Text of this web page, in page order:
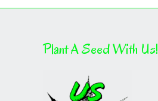
Plant A Seed With Us!